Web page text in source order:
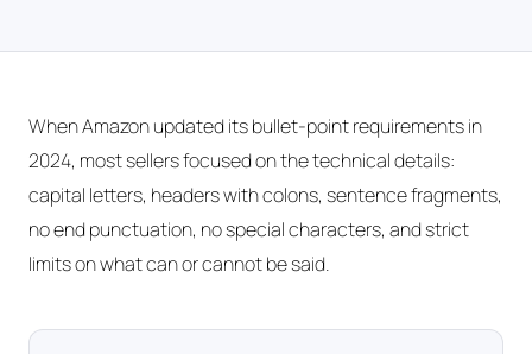
When Amazon updated its bullet-point requirements in
2024, most sellers focused on the technical details:
capital letters, headers with colons, sentence fragments,
no end punctuation, no special characters, and strict
limits on what can or cannot be said.